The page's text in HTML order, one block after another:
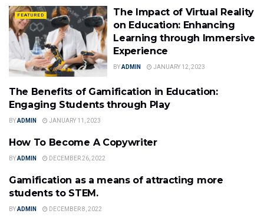
FEATURED
The Impact of Virtual Reality
on Education: Enhancing
Learning through Immersive
Experience
BYADMIN JANUARY 12, 2023
FEATURED
The Benefits of Gamification in Education:
Engaging Students through Play
BYADMIN JANUARY 11, 2023
TECHNOLOGY
How To Become A Copywriter
BYADMIN DECEMBER 26, 2022
EDTECH
Gamification as a means of attracting more
students to STEM.
BYADMIN DECEMBER 8, 2022